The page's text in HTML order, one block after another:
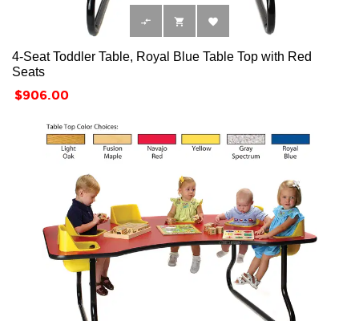
  
4-Seat Toddler Table, Royal Blue Table Top with Red
Seats
Price
$906.00